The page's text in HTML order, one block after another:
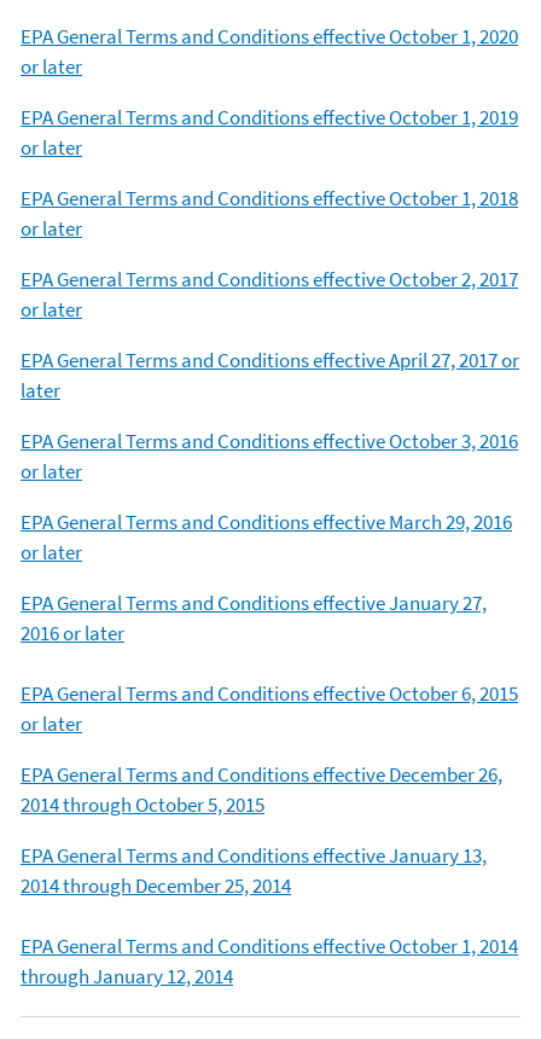
EPA General Terms and Conditions effective October 1, 2020
or later
EPA General Terms and Conditions effective October 1, 2019
or later
EPA General Terms and Conditions effective October 1, 2018
or later
EPA General Terms and Conditions effective October 2, 2017
or later
EPA General Terms and Conditions effective April 27, 2017 or
later
EPA General Terms and Conditions effective October 3, 2016
or later
EPA General Terms and Conditions effective March 29, 2016
or later
EPA General Terms and Conditions effective January 27,
2016 or later
EPA General Terms and Conditions effective October 6, 2015
or later
EPA General Terms and Conditions effective December 26,
2014 through October 5, 2015
EPA General Terms and Conditions effective January 13,
2014 through December 25, 2014
EPA General Terms and Conditions effective October 1, 2014
through January 12, 2014